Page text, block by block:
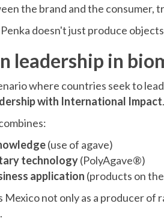
the brand and the consumer,
doesn't just produce
leadership in
where countries seek to
with International Impact.
(use of agave)
technology(PolyAgave®)
application (products on
Mexico not only as a producer of
.